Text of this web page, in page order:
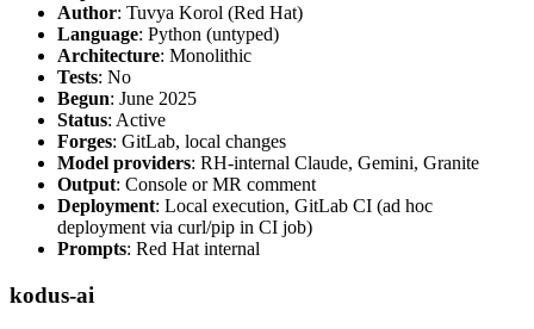
Author: Tuvya Korol (Red Hat)
Language: Python (untyped)
Architecture: Monolithic
Tests: No
Begun: June 2025
Status: Active
Forges: GitLab, local changes
Model providers: RH-internal Claude, Gemini, Granite
Output: Console or MR comment
Deployment: Local execution, GitLab CI (ad hoc
deployment via curl/pip in CI job)
Prompts: Red Hat internal
kodus-ai